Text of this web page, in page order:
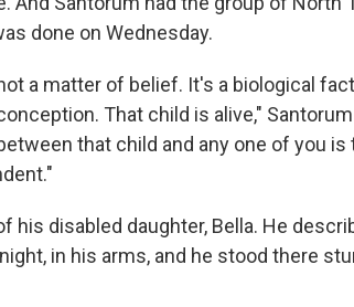
done on Wednesday.
a matter of belief. It's a biological
That child is alive,"
that child and any one of you is
his disabled daughter, Bella. He
in his arms, and he stood there